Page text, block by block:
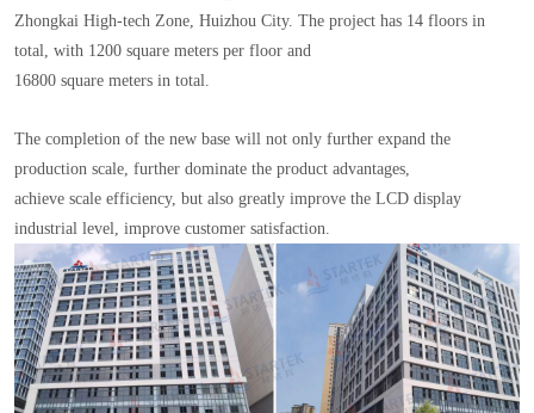
Zhongkai High-tech Zone, Huizhou City. The project has 14 floors in
total, with 1200 square meters per floor and
16800 square meters in total.
The completion of the new base will not only further expand the
production scale, further dominate the product advantages,
achieve scale efficiency, but also greatly improve the LCD display
industrial level, improve customer satisfaction.